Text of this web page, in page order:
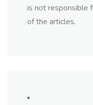
is not responsible
of the articles.